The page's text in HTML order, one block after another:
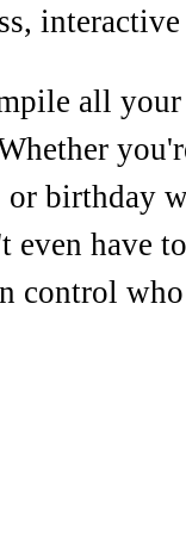
all
or birthday
have
control